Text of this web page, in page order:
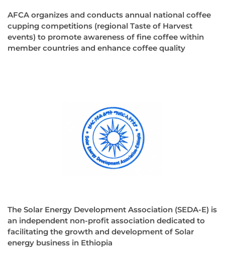
AFCA organizes and conducts annual national coffee
cupping competitions (regional Taste of Harvest
events) to promote awareness of fine coffee within
member countries and enhance coffee quality
The Solar Energy Development Association (SEDA-E) is
an independent non-profit association dedicated to
facilitating the growth and development of Solar
energy business in Ethiopia